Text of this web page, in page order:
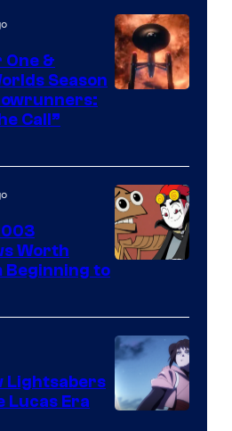
&
Season
Call”
Worth
Beginning to
Lightsabers
Lucas Era